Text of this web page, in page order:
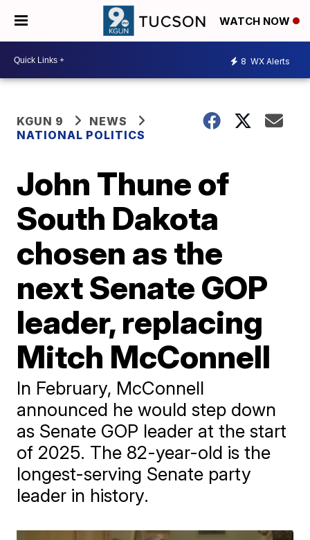
WATCH NOW
8 WX Alerts
KGUN 9
NEWS
NATIONAL POLITICS
John Thune of
South Dakota
chosen as the
next Senate GOP
leader, replacing
Mitch McConnell
In February, McConnell
announced he would step down
as Senate GOP leader at the start
of 2025. The 82-year-old is the
longest-serving Senate party
leader in history.